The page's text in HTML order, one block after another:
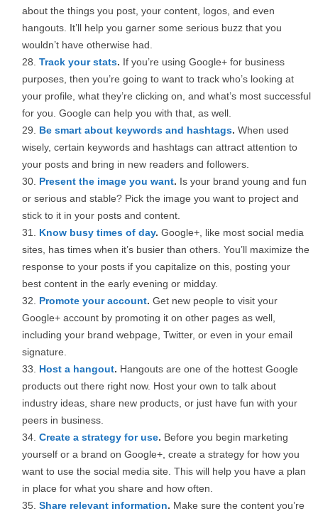
about the things you post, your content, logos, and even
hangouts. It’ll help you garner some serious buzz that you
wouldn’t have otherwise had.
Track your stats. If you’re using Google+ for business
purposes, then you’re going to want to track who’s looking at
your profile, what they’re clicking on, and what’s most successful
for you. Google can help you with that, as well.
Be smart about keywords and hashtags. When used
wisely, certain keywords and hashtags can attract attention to
your posts and bring in new readers and followers.
Present the image you want. Is your brand young and fun
or serious and stable? Pick the image you want to project and
stick to it in your posts and content.
Know busy times of day. Google+, like most social media
sites, has times when it’s busier than others. You’ll maximize the
response to your posts if you capitalize on this, posting your
best content in the early evening or midday.
Promote your account. Get new people to visit your
Google+ account by promoting it on other pages as well,
including your brand webpage, Twitter, or even in your email
signature.
Host a hangout. Hangouts are one of the hottest Google
products out there right now. Host your own to talk about
industry ideas, share new products, or just have fun with your
peers in business.
Create a strategy for use. Before you begin marketing
yourself or a brand on Google+, create a strategy for how you
want to use the social media site. This will help you have a plan
in place for what you share and how often.
Share relevant information. Make sure the content you’re